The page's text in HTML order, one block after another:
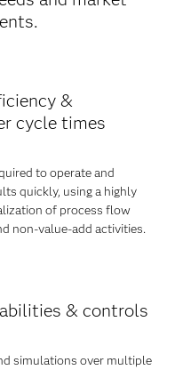
&
cycle times
to operate and
quickly, using a highly
of process flow
non-value-add activities.
& controls
simulations over multiple